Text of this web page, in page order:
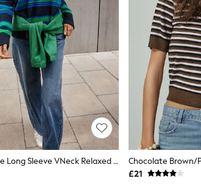
Navy/Green Stripe Long Sleeve VNeck Relaxed Jumper
£21